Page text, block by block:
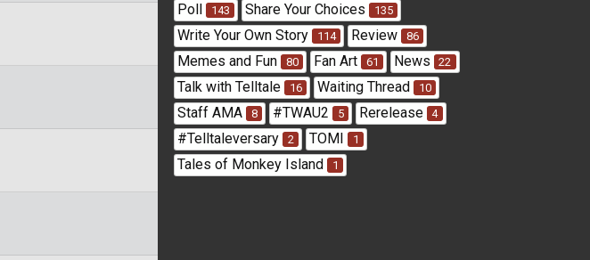
Poll 143 Share Your Choices 135
Write Your Own Story 114 Review 86
Memes and Fun 80 Fan Art 61 News 22
Talk with Telltale 16 Waiting Thread 10
Staff AMA 8 #TWAU2 5 Rerelease 4
#Telltaleversary 2 TOMI 1
Tales of Monkey Island 1